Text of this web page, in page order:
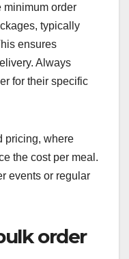
minimum order
typically
ensures
Always
for their specific
pricing, where
the cost per meal.
events or regular
order